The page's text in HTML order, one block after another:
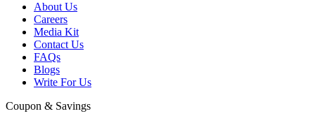
About Us
Careers
Media Kit
Contact Us
FAQs
Blogs
Write For Us
Coupon & Savings